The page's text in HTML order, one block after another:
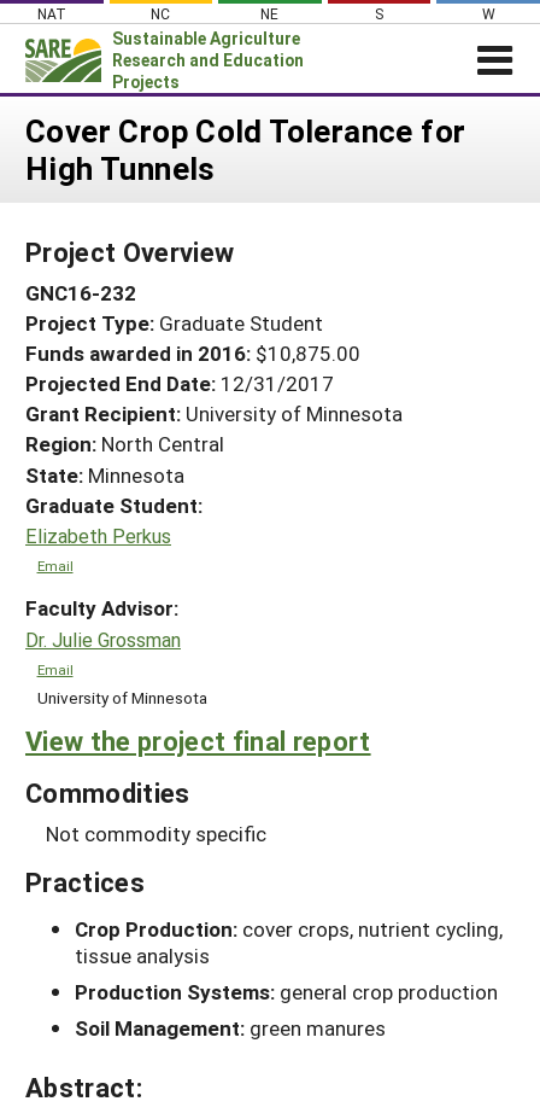
Skip
content
NAT NC NE S W
Sustainable Agriculture
Research and Education
Projects
Login
News
PROJECTS
Projects Home
Search Projects
Search Project Coordinators
WHAT WE DO
WHERE WE WORK
GRANTS
RESOURCES & LEARNING
HELP
Cover Crop Cold Tolerance for
High Tunnels
Project Overview
GNC16-232
Project Type: Graduate Student
Funds awarded in 2016: $10,875.00
Projected End Date: 12/31/2017
Grant Recipient: University of Minnesota
Region: North Central
State: Minnesota
Graduate Student:
Elizabeth Perkus
Email
Faculty Advisor:
Dr. Julie Grossman
Email
University of Minnesota
View the project final report
Commodities
Not commodity specific
Practices
Crop Production: cover crops, nutrient cycling,
tissue analysis
Production Systems: general crop production
Soil Management: green manures
Abstract: